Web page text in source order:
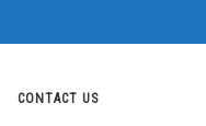
CONTACT US